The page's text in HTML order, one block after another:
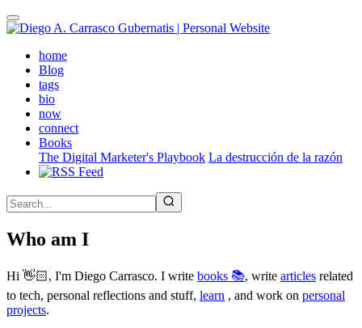
Skip
to
contenthome(active)
Blog
tags
bio
now
connect
Books
The Digital Marketer's Playbook La destrucción de la razón
Who am I
Hi 👋🏻, I'm Diego Carrasco. I write books 📚, write articles related
to tech, personal reflections and stuff, learn , and work on personal
projects.